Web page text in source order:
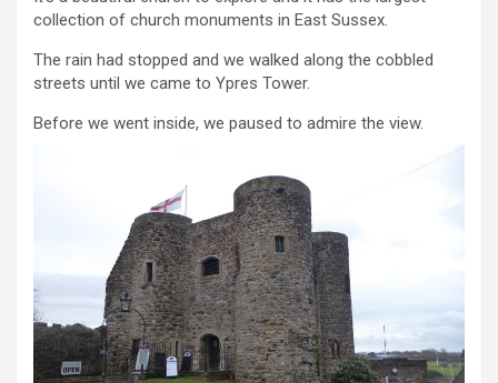
collection of church monuments in East Sussex.
The rain had stopped and we walked along the cobbled
streets until we came to Ypres Tower.
Before we went inside, we paused to admire the view.